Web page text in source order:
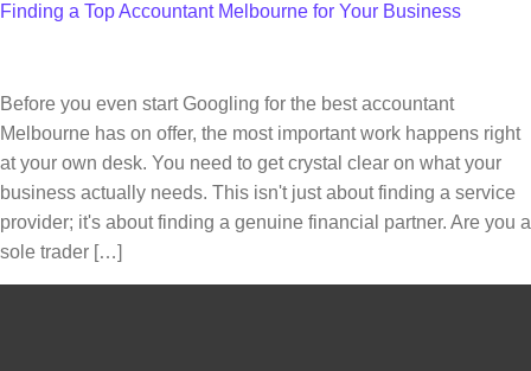
Finding a Top Accountant Melbourne for Your Business
Before you even start Googling for the best accountant
Melbourne has on offer, the most important work happens right
at your own desk. You need to get crystal clear on what your
business actually needs. This isn't just about finding a service
provider; it's about finding a genuine financial partner. Are you a
sole trader […]